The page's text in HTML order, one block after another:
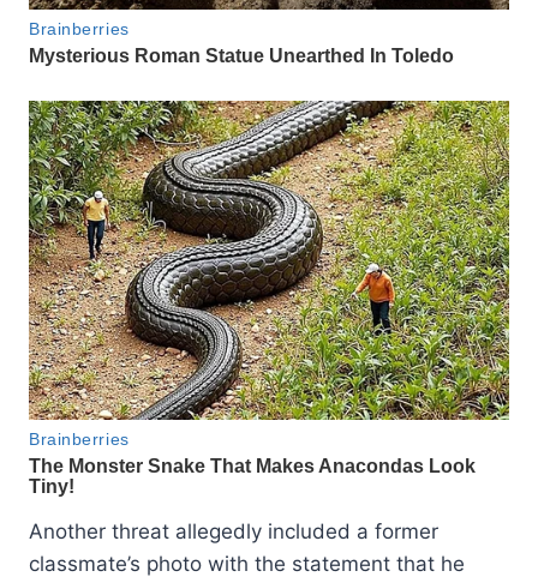
Another threat allegedly included a former
classmate’s photo with the statement that he